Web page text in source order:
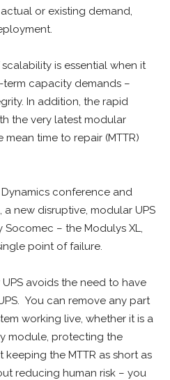
or existing demand,
is essential when it
capacity demands –
In addition, the rapid
the very latest modular
time to repair (MTTR)
conference and
new disruptive, modular UPS
– the Modulys XL,
point of failure.
avoids the need to have
You can remove any part
working live, whether it is a
module, protecting the
keeping the MTTR as short as
reducing human risk – you